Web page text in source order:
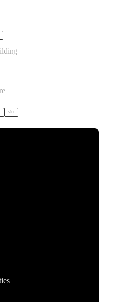
Solstice tickets
w/ Channel One tickets
ska